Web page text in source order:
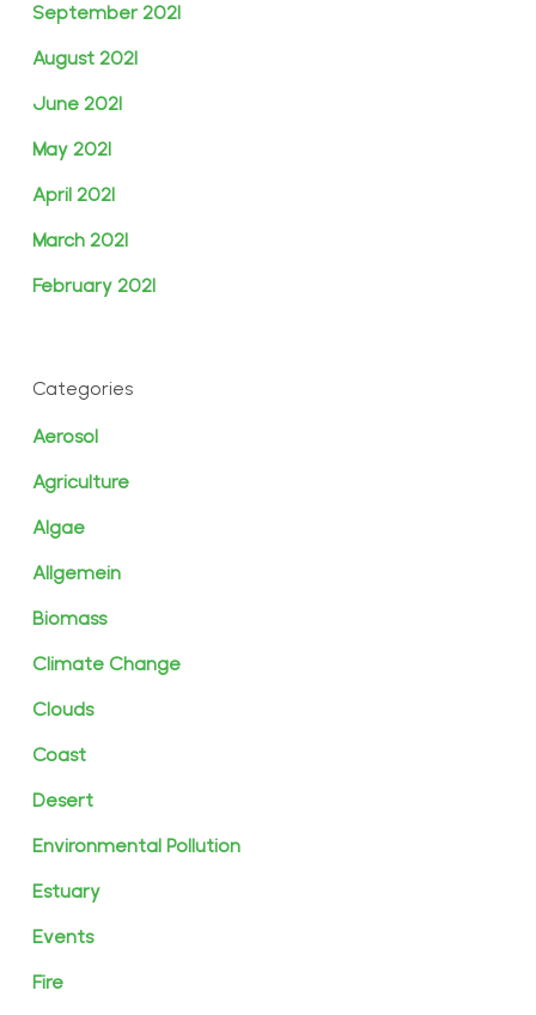
September 2021
August 2021
June 2021
May 2021
April 2021
March 2021
February 2021
Categories
Aerosol
Agriculture
Algae
Allgemein
Biomass
Climate Change
Clouds
Coast
Desert
Environmental Pollution
Estuary
Events
Fire